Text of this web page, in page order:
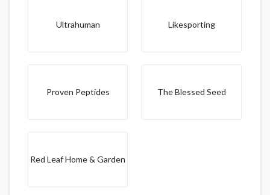
Ultrahuman Likesporting
Proven Peptides The Blessed Seed
Red Leaf Home & Garden